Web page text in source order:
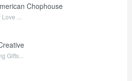
Chophouse
...
Gifts...